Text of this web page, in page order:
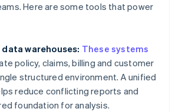
Here are some tools that power
warehouses: These systems
policy, claims, billing and customer
structured environment. A unified
reduce conflicting reports and
foundation for analysis.